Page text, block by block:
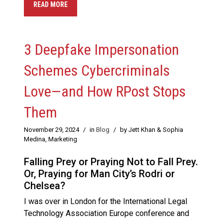
READ MORE
3 Deepfake Impersonation
Schemes Cybercriminals
Love—and How RPost Stops
Them
November 29, 2024 / in Blog /
by Jett Khan & Sophia
Medina, Marketing
Falling Prey or Praying Not to Fall Prey.
Or, Praying for Man City’s Rodri or
Chelsea?
I was over in London for the International Legal
Technology Association Europe conference and